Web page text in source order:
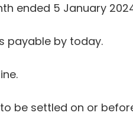
ended 5 January
payable by today.
be settled on or